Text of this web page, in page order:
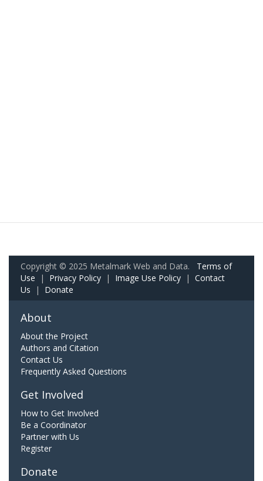
Copyright © 2025 Metalmark Web and Data. Terms of
Use | Privacy Policy | Image Use Policy | Contact
Us | Donate
About
About the Project
Authors and Citation
Contact Us
Frequently Asked Questions
Get Involved
How to Get Involved
Be a Coordinator
Partner with Us
Register
Donate